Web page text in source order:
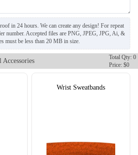
in 24 hours. We can create any design! For repeat
number. Accepted files are PNG, JPEG, JPG, Ai, &
must be less than 20 MB in size.
Accessories
Total Qty: 0
Price: $0
Wrist Sweatbands